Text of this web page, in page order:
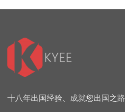
十八年出国经验、成就您出国之路